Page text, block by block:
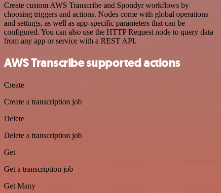
Create custom AWS Transcribe and Spondyr workflows by
choosing triggers and actions. Nodes come with global operations
and settings, as well as app-specific parameters that can be
configured. You can also use the HTTP Request node to query data
from any app or service with a REST API.
AWS Transcribe supported actions
Create
Create a transcription job
Delete
Delete a transcription job
Get
Get a transcription job
Get Many